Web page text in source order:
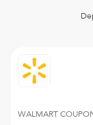
WALMART